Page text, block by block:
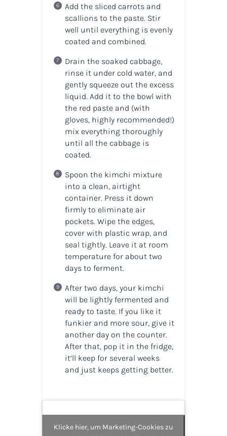
Add the sliced carrots and
scallions to the paste. Stir
well until everything is evenly
coated and combined.
Drain the soaked cabbage,
rinse it under cold water, and
gently squeeze out the excess
liquid. Add it to the bowl with
the red paste and (with
gloves, highly recommended!)
mix everything thoroughly
until all the cabbage is
coated.
Spoon the kimchi mixture
into a clean, airtight
container. Press it down
firmly to eliminate air
pockets. Wipe the edges,
cover with plastic wrap, and
seal tightly. Leave it at room
temperature for about two
days to ferment.
After two days, your kimchi
will be lightly fermented and
ready to taste. If you like it
funkier and more sour, give it
another day on the counter.
After that, pop it in the fridge,
it’ll keep for several weeks
and just keeps getting better.
Klicke hier, um Marketing-Cookies zu